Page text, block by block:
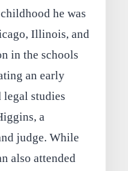
he was
Illinois, and
in the schools
an early
legal studies
a
judge. While
also attended